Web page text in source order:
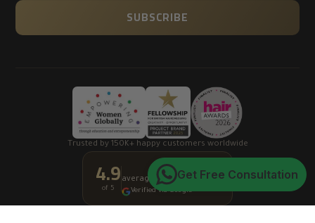
SUBSCRIBE
4.9
of 5
★★★★★
average customer rating
Verified via Google
Trusted by 150K+ happy customers worldwide
Get Free Consultation